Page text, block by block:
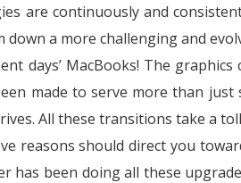
are continuously and
down a more challenging and
days’ MacBooks! The
made to serve more than
All these transitions take a
reasons should direct you
has been doing all these